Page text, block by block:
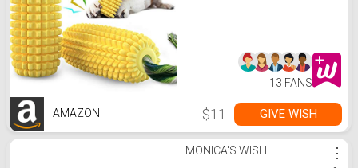
13 FANS
AMAZON $11 GIVE WISH
MONICA'S WISH ⋮